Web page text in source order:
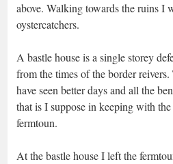
above. Walking towards the ruins I
oystercatchers.
A bastle house is a single storey
from the times of the border
have seen better days and all the
that is I suppose in keeping with
fermtoun.
At the bastle house I left the